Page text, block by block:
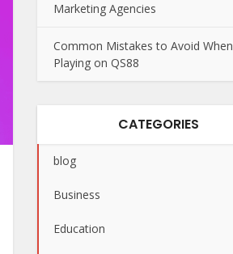
Marketing Agencies
Common Mistakes to Avoid When
Playing on QS88
CATEGORIES
blog
Business
Education